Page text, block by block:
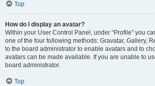
Top
How do I display an avatar?
Within your User Control Panel, under “Profile” you
one of the four following methods: Gravatar, Gallery,
to the board administrator to enable avatars and to
avatars can be made available. If you are unable to
board administrator.
Top